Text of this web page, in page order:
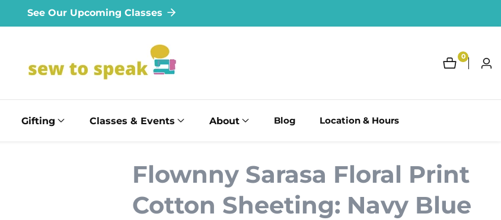
See Our Upcoming Classes
00
itemsLog
Gifting Classes & Events About Blog Location & Hours
Flownny Sarasa Floral Print
Cotton Sheeting: Navy Blue